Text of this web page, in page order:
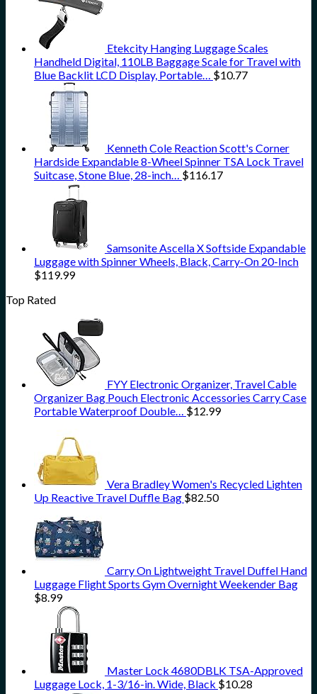
Etekcity Hanging Luggage Scales
Handheld Digital, 110LB Baggage Scale for Travel with
Blue Backlit LCD Display, Portable… $10.77
Kenneth Cole Reaction Scott's Corner
Hardside Expandable 8-Wheel Spinner TSA Lock Travel
Suitcase, Stone Blue, 28-inch… $116.17
Samsonite Ascella X Softside Expandable
Luggage with Spinner Wheels, Black, Carry-On 20-Inch
$119.99
Top Rated
FYY Electronic Organizer, Travel Cable
Organizer Bag Pouch Electronic Accessories Carry Case
Portable Waterproof Double… $12.99
Vera Bradley Women's Recycled Lighten
Up Reactive Travel Duffle Bag $82.50
Carry On Lightweight Travel Duffel Hand
Luggage Flight Sports Gym Overnight Weekender Bag
$8.99
Master Lock 4680DBLK TSA-Approved
Luggage Lock, 1-3/16-in. Wide, Black $10.28